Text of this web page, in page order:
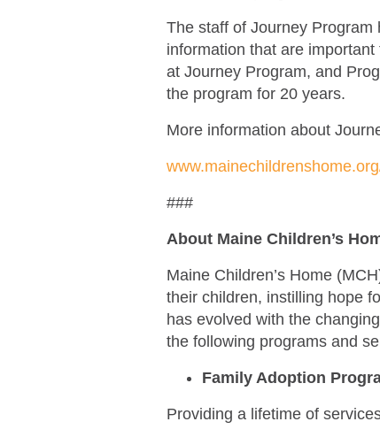
The staff of Journey
information that are
at Journey Program, and
the program for 20 years.
More information about
###
About Maine Children’s
Maine Children’s Home
their children, instilling hope
has evolved with the
the following programs and
Family Adoption
Providing a lifetime of